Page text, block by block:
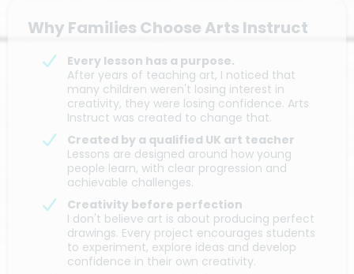
Why Families Choose Arts Instruct
Every lesson has a purpose.
After years of teaching art, I noticed that
many children weren't losing interest in
creativity, they were losing confidence. Arts
Instruct was created to change that.
Created by a qualified UK art teacher
Lessons are designed around how young
people learn, with clear progression and
achievable challenges.
Creativity before perfection
I don't believe art is about producing perfect
drawings. Every project encourages students
to experiment, explore ideas and develop
confidence in their own creativity.